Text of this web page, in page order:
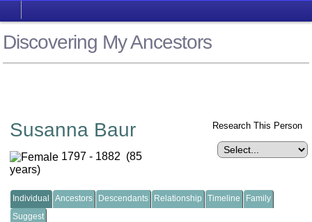
Discovering My Ancestors
Susanna Baur
1797 - 1882 (85
years)
Research This Person
Individual Ancestors Descendants Relationship Timeline
Family
Suggest